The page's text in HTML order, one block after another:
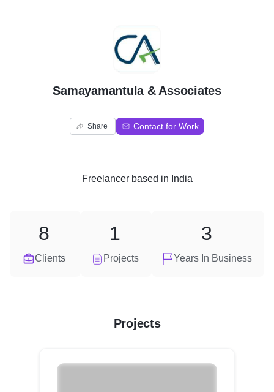
S
Samayamantula & Associates
Share Contact for Work
Freelancerbased in India
Clients
8
Projects
1
Years In Business
3
Projects